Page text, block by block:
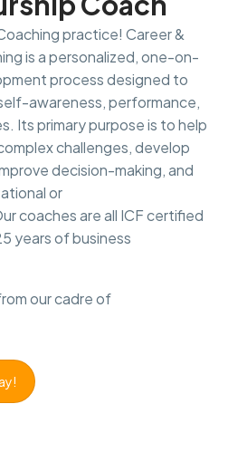
practice! Career &
is a personalized, one-on-
process designed to
awareness, performance,
Its primary purpose is to help
challenges, develop
decision-making, and
or
coaches are all ICF certified
years of business
our cadre of